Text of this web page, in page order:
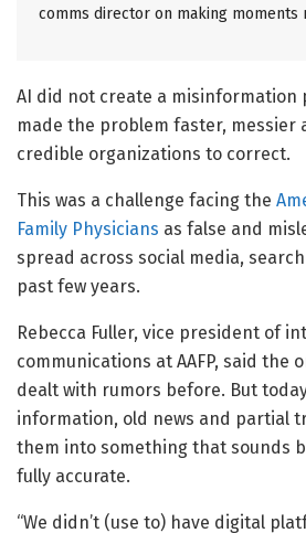
comms director on making moments
AI did not create a misinformation
made the problem faster, messier
credible organizations to correct.
This was a challenge facing the
Family Physicians as false and
spread across social media,
past few years.
Rebecca Fuller, vice president of
communications at AAFP, said the
dealt with rumors before. But
information, old news and partial
them into something that sounds
fully accurate.
“We didn’t (use to) have digital